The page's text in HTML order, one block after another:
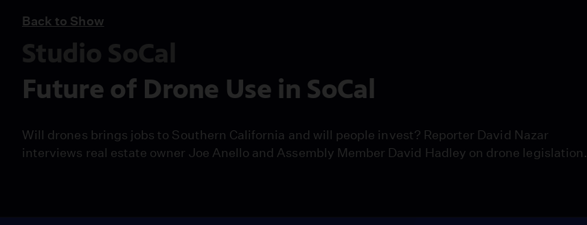
Back to Show
Studio SoCal
Future of Drone Use in SoCal
Will drones brings jobs to Southern California and will people invest? Reporter David Nazar
interviews real estate owner Joe Anello and Assembly Member David Hadley on drone legislation.